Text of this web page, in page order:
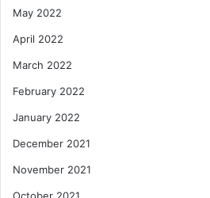
May 2022
April 2022
March 2022
February 2022
January 2022
December 2021
November 2021